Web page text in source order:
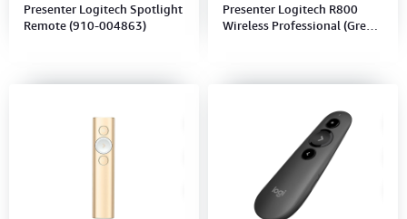
Presenter Logitech Spotlight
Remote (910-004863)
Presenter Logitech R800
Wireless Professional (Green